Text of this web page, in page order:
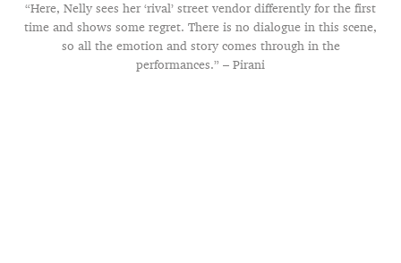
“Here, Nelly sees her ‘rival’ street vendor differently for the first
time and shows some regret. There is no dialogue in this scene,
so all the emotion and story comes through in the
performances.” – Pirani